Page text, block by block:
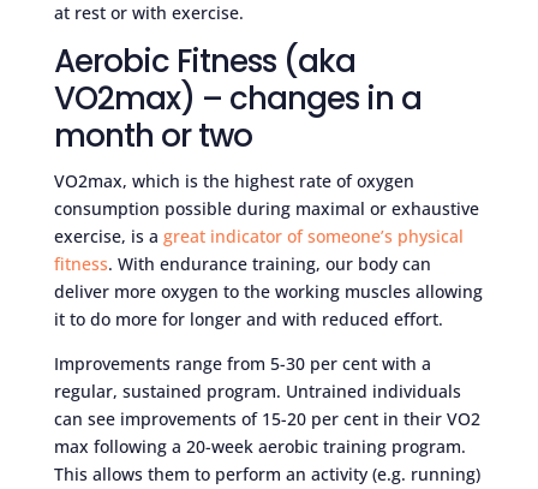
at rest or with exercise.
Aerobic Fitness (aka
VO2max) – changes in a
month or two
VO2max, which is the highest rate of oxygen
consumption possible during maximal or exhaustive
exercise, is a great indicator of someone’s physical
fitness. With endurance training, our body can
deliver more oxygen to the working muscles allowing
it to do more for longer and with reduced effort.
Improvements range from 5-30 per cent with a
regular, sustained program. Untrained individuals
can see improvements of 15-20 per cent in their VO2
max following a 20-week aerobic training program.
This allows them to perform an activity (e.g. running)